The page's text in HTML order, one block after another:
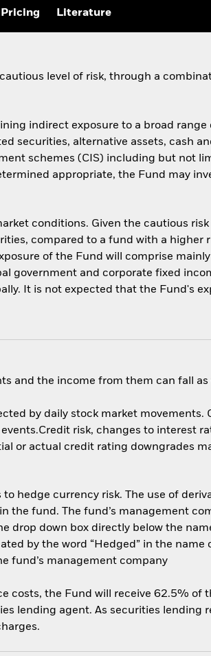
Pricing Literature
level of risk, through a
indirect exposure to a broad
securities, alternative assets, cash
schemes (CIS) including but not
appropriate, the Fund may
conditions. Given the cautious
compared to a fund with a higher
of the Fund will comprise
government and corporate fixed
It is not expected that the Fund's
and the income from them can fall
by daily stock market
risk, changes to interest
or actual credit rating downgrades
hedge currency risk. The use of
the fund. The fund’s management
drop down box directly below the
by the word “Hedged” in the
fund’s management company
costs, the Fund will receive 62.5% of
lending agent. As securities lending